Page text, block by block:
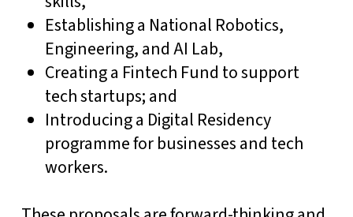
Establishing a National Robotics,
Engineering, and AI Lab,
Creating a Fintech Fund to support
tech startups; and
Introducing a Digital Residency
programme for businesses and tech
workers.